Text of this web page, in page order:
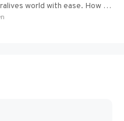
world with ease. How to
in Paralives...